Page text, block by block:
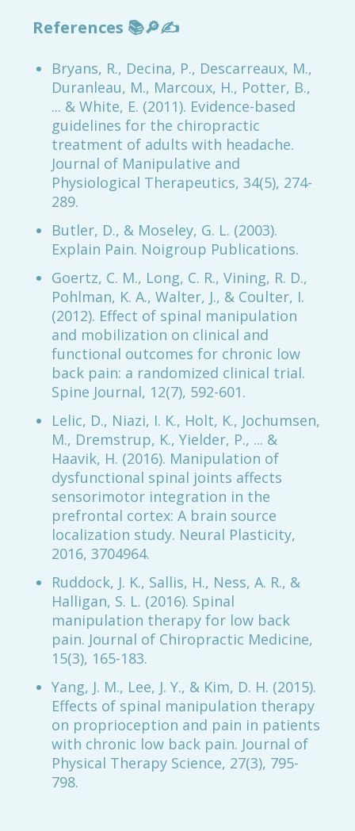
References 📚🔎✍️
Bryans, R., Decina, P., Descarreaux, M.,
Duranleau, M., Marcoux, H., Potter, B.,
... & White, E. (2011). Evidence-based
guidelines for the chiropractic
treatment of adults with headache.
Journal of Manipulative and
Physiological Therapeutics, 34(5), 274-
289.
Butler, D., & Moseley, G. L. (2003).
Explain Pain. Noigroup Publications.
Goertz, C. M., Long, C. R., Vining, R. D.,
Pohlman, K. A., Walter, J., & Coulter, I.
(2012). Effect of spinal manipulation
and mobilization on clinical and
functional outcomes for chronic low
back pain: a randomized clinical trial.
Spine Journal, 12(7), 592-601.
Lelic, D., Niazi, I. K., Holt, K., Jochumsen,
M., Dremstrup, K., Yielder, P., ... &
Haavik, H. (2016). Manipulation of
dysfunctional spinal joints affects
sensorimotor integration in the
prefrontal cortex: A brain source
localization study. Neural Plasticity,
2016, 3704964.
Ruddock, J. K., Sallis, H., Ness, A. R., &
Halligan, S. L. (2016). Spinal
manipulation therapy for low back
pain. Journal of Chiropractic Medicine,
15(3), 165-183.
Yang, J. M., Lee, J. Y., & Kim, D. H. (2015).
Effects of spinal manipulation therapy
on proprioception and pain in patients
with chronic low back pain. Journal of
Physical Therapy Science, 27(3), 795-
798.